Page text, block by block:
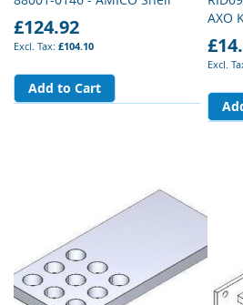
£124.92
£104.10
Add to Cart
AXO